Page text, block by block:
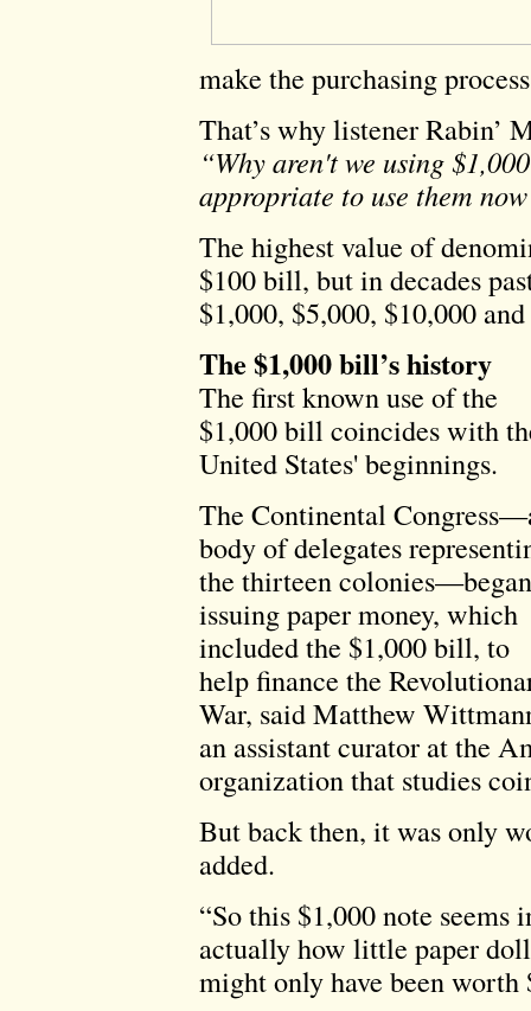
make the purchasing
That’s why listener Rabin’
“Why aren't we using
appropriate to use them
The highest value of
$100 bill, but in decades
$1,000, $5,000, $10,000
The $1,000 bill’s history
The first known use of the
$1,000 bill coincides with
United States' beginnings.
The Continental
body of delegates
the thirteen colonies—began
issuing paper money, which
included the $1,000 bill, to
help finance the
War, said Matthew
an assistant curator at the
organization that studies
But back then, it was only
added.
“So this $1,000 note
actually how little paper
might only have been worth